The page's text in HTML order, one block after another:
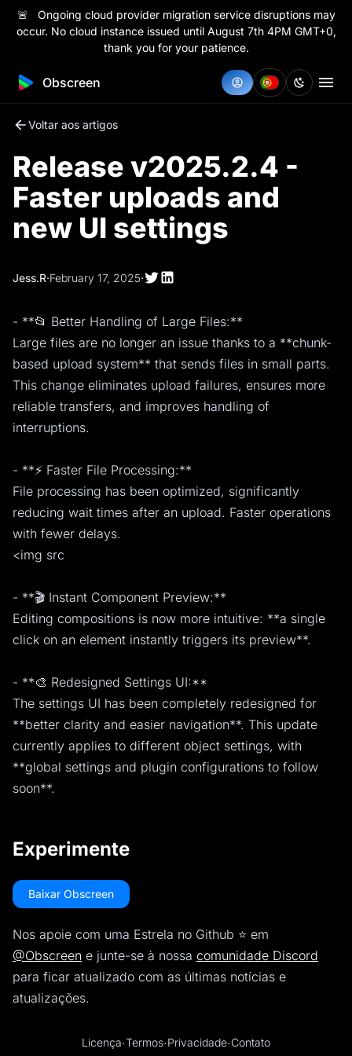
🚨 Ongoing cloud provider migration service disruptions may
occur. No cloud instance issued until August 7th 4PM GMT+0,
thank you for your patience.
Obscreen
Voltar aos artigos
Release v2025.2.4 -
Faster uploads and
new UI settings
Jess.R·February 17, 2025·
- **📂 Better Handling of Large Files:**
Large files are no longer an issue thanks to a **chunk-
based upload system** that sends files in small parts.
This change eliminates upload failures, ensures more
reliable transfers, and improves handling of
interruptions.
- **⚡ Faster File Processing:**
File processing has been optimized, significantly
reducing wait times after an upload. Faster operations
with fewer delays.
<img src
- **🎬 Instant Component Preview:**
Editing compositions is now more intuitive: **a single
click on an element instantly triggers its preview**.
- **🎨 Redesigned Settings UI:**
The settings UI has been completely redesigned for
**better clarity and easier navigation**. This update
currently applies to different object settings, with
**global settings and plugin configurations to follow
soon**.
Experimente
Baixar Obscreen
Nos apoie com uma Estrela no Github ⭐️ em
@Obscreen e junte-se à nossa comunidade Discord
para ficar atualizado com as últimas notícias e
atualizações.
Licença·Termos·Privacidade·Contato